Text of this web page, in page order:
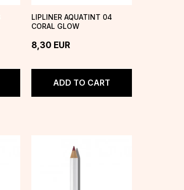
LIPLINER AQUATINT 04
CORAL GLOW
8,30 EUR
ADD TO CART